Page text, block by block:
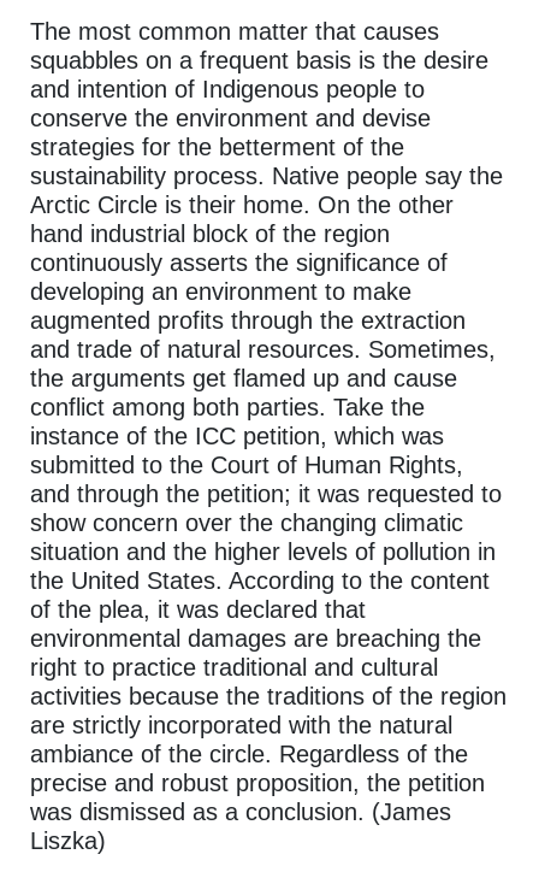
The most common matter that causes
squabbles on a frequent basis is the desire
and intention of Indigenous people to
conserve the environment and devise
strategies for the betterment of the
sustainability process. Native people say the
Arctic Circle is their home. On the other
hand industrial block of the region
continuously asserts the significance of
developing an environment to make
augmented profits through the extraction
and trade of natural resources. Sometimes,
the arguments get flamed up and cause
conflict among both parties. Take the
instance of the ICC petition, which was
submitted to the Court of Human Rights,
and through the petition; it was requested to
show concern over the changing climatic
situation and the higher levels of pollution in
the United States. According to the content
of the plea, it was declared that
environmental damages are breaching the
right to practice traditional and cultural
activities because the traditions of the region
are strictly incorporated with the natural
ambiance of the circle. Regardless of the
precise and robust proposition, the petition
was dismissed as a conclusion. (James
Liszka)